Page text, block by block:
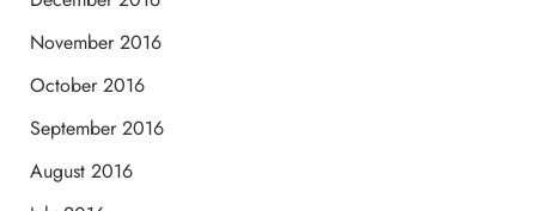
November 2016
October 2016
September 2016
August 2016